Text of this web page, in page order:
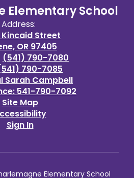
Elementary School
Address:
Kincaid Street
OR 97405
(541) 790-7080
790-7085
Sarah Campbell
541-790-7092
Site Map
Sign In
Elementary School